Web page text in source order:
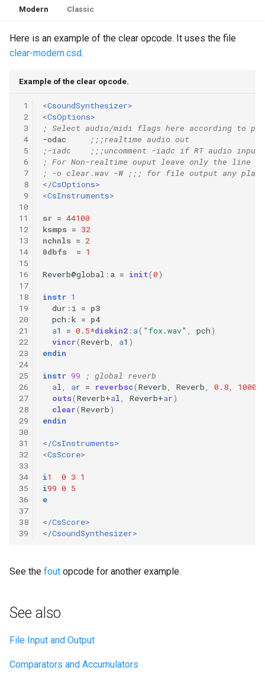
Modern Classic
Here is an example of the clear opcode. It uses the file
clear-modern.csd.
Example of the clear opcode.
1
2
3
4
5
6
7
8
9
10
11
12
13
14
15
16
17
18
19
20
21
22
23
24
25
26
27
28
29
30
31
32
33
34
35
36
37
38
39
<CsoundSynthesizer>
<CsOptions>
; Select audio/midi flags here according to
-odac
;;;realtime audio out
;-iadc    ;;;uncomment -iadc if RT audio input
; For Non-realtime ouput leave only the line
; -o clear.wav -W ;;; for file output any
</CsOptions>
<CsInstruments>
sr = 44100
ksmps = 32
nchnls = 2
0dbfs
= 1
Reverb@global : a = init(0)
instr 1
dur : i = p3
pch :k = p4
a1 = 0.5*diskin2 : a( "fox.wav" pch)
vincr(Reverb a1 )
endin
instr 99
; global reverb
al ar = reverbsc(Reverb Reverb 0.8 10000
outs(Reverb+al Reverb+ar)
clear(Reverb)
endin
</CsInstruments>
<CsScore>
i1 0 3 1
i99 0 5
e
</CsScore>
</CsoundSynthesizer>
See the fout opcode for another example.
See also
File Input and Output
Comparators and Accumulators